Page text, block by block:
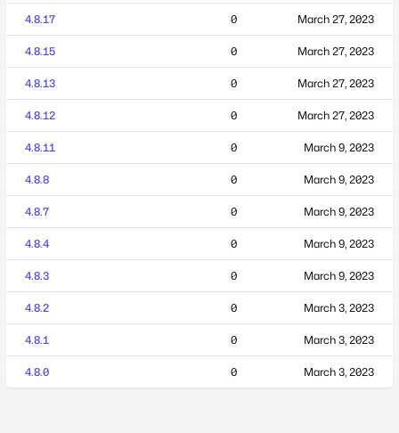
4.8.17 0 March 27, 2023
4.8.15 0 March 27, 2023
4.8.13 0 March 27, 2023
4.8.12 0 March 27, 2023
4.8.11 0 March 9, 2023
4.8.8 0 March 9, 2023
4.8.7 0 March 9, 2023
4.8.4 0 March 9, 2023
4.8.3 0 March 9, 2023
4.8.2 0 March 3, 2023
4.8.1 0 March 3, 2023
4.8.0 0 March 3, 2023